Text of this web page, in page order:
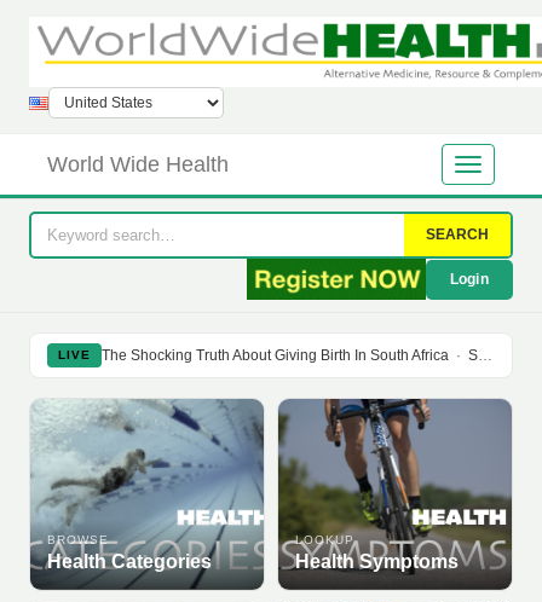
World Wide Health
SEARCH
Login
LIVE The Shocking Truth About Giving Birth In South Africa · Soy Isoflavones Do Not Prevent Bone Loss Or Menopausal Symptoms
BROWSE
Health Categories
LOOKUP
Health Symptoms